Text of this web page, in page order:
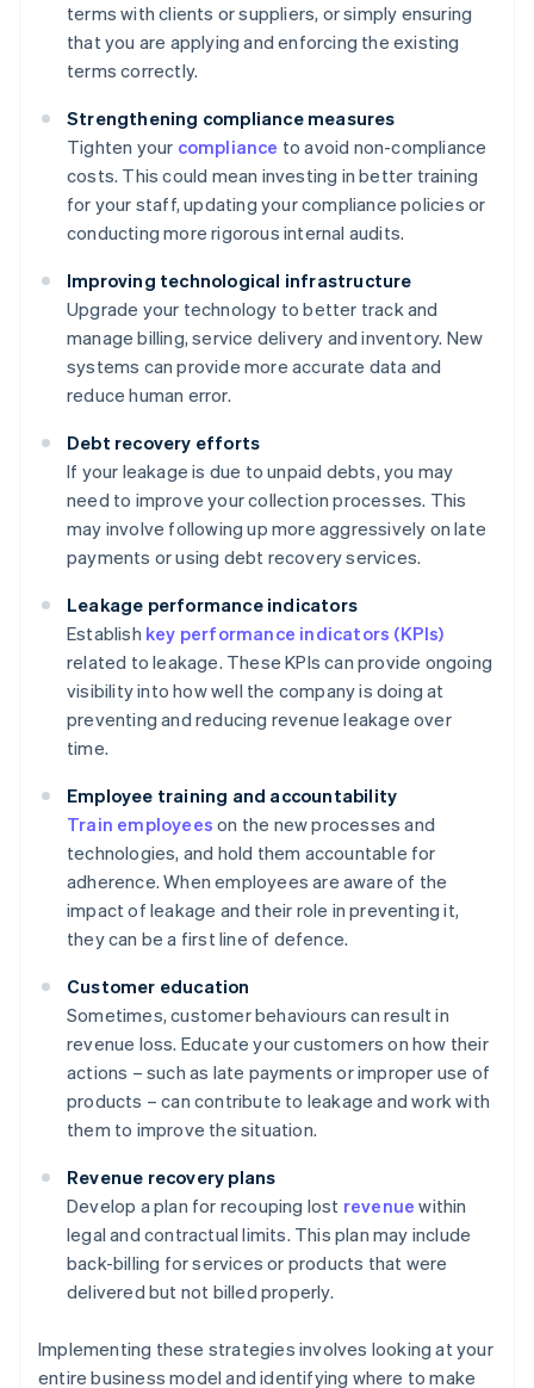
terms with clients or suppliers, or simply ensuring
that you are applying and enforcing the existing
terms correctly.
Strengthening compliance measures
Tighten your compliance to avoid non-compliance
costs. This could mean investing in better training
for your staff, updating your compliance policies or
conducting more rigorous internal audits.
Improving technological infrastructure
Upgrade your technology to better track and
manage billing, service delivery and inventory. New
systems can provide more accurate data and
reduce human error.
Debt recovery efforts
If your leakage is due to unpaid debts, you may
need to improve your collection processes. This
may involve following up more aggressively on late
payments or using debt recovery services.
Leakage performance indicators
Establish key performance indicators (KPIs)
related to leakage. These KPIs can provide ongoing
visibility into how well the company is doing at
preventing and reducing revenue leakage over
time.
Employee training and accountability
Train employees on the new processes and
technologies, and hold them accountable for
adherence. When employees are aware of the
impact of leakage and their role in preventing it,
they can be a first line of defence.
Customer education
Sometimes, customer behaviours can result in
revenue loss. Educate your customers on how their
actions – such as late payments or improper use of
products – can contribute to leakage and work with
them to improve the situation.
Revenue recovery plans
Develop a plan for recouping lost revenue within
legal and contractual limits. This plan may include
back-billing for services or products that were
delivered but not billed properly.
Implementing these strategies involves looking at your
entire business model and identifying where to make